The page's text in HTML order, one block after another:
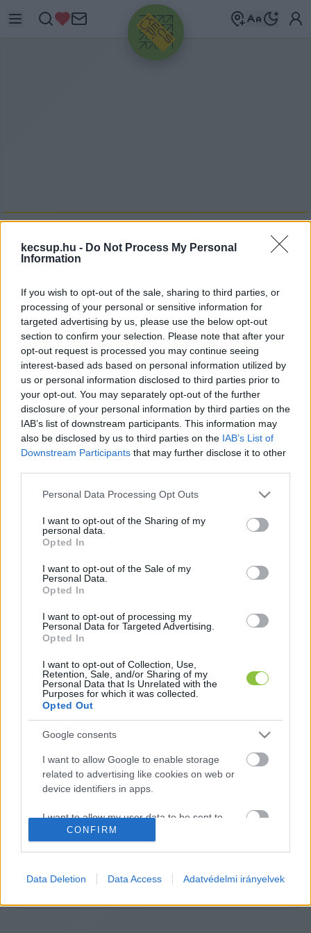
kecsup.hu - Do Not Process My Personal
Information
If you wish to opt-out of the sale, sharing to third parties, or
processing of your personal or sensitive information for
targeted advertising by us, please use the below opt-out
section to confirm your selection. Please note that after your
opt-out request is processed you may continue seeing
interest-based ads based on personal information utilized by
us or personal information disclosed to third parties prior to
your opt-out. You may separately opt-out of the further
disclosure of your personal information by third parties on the
IAB’s list of downstream participants. This information may
also be disclosed by us to third parties on the IAB’s List of
Downstream Participants that may further disclose it to other
Please note that this website/app uses one or more Google
not limited to your visit or usage behaviour. You may click to
grant or deny consent to Google and its third-party tags to
use your data for below specified purposes in below Google
consent section.
Personal Data Processing Opt Outs
I want to opt-out of the Sharing of my
personal data.
Opted In
I want to opt-out of the Sale of my
Personal Data.
Opted In
I want to opt-out of processing my
Personal Data for Targeted Advertising.
Opted In
I want to opt-out of Collection, Use,
Retention, Sale, and/or Sharing of my
Personal Data that Is Unrelated with the
Purposes for which it was collected.
Opted Out
Google consents
I want to allow Google to enable storage
related to advertising like cookies on web or
device identifiers in apps.
I want to allow my user data to be sent to
Google for online advertising purposes.
personalized advertising.
I want to allow Google to enable storage
CONFIRM
Data Deletion Data Access Adatvédelmi irányelvek
HIRDETÉS
2021. 08. 03.
Kínos pillanatokkal kezdődött
meg a grassroots labdarúgó
kupa
KH KecsUP Hírek Követés
1perc
ECSUP SHORTS Összes videó
A cikket írta:
KecsUP Hírek
A szerkesztőség közös hangja: nem egy vélemény,
hanem közös álláspont. Közérdekű ügyek, fontos helyi
folyamatok – pontosan, érthetően, felelősen. Itt a
KecsUP maga szólal meg.
Tovább a szerző adatlapjára